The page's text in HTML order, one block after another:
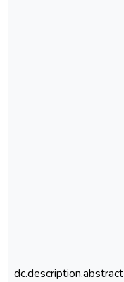
dc.description.abstract